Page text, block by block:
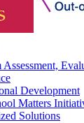
Assessment,
Development
Matters
Solutions